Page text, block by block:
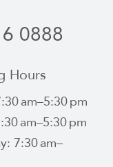
0888
Hours
am–5:30 pm
am–5:30 pm
7:30 am–